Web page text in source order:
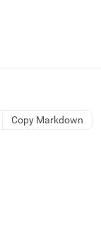
Copy Markdown